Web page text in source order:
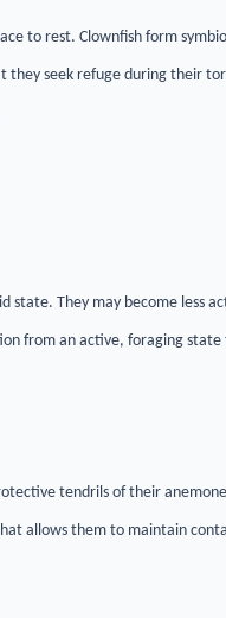
to rest. Clownfish form
seek refuge during their
They may become less
from an active, foraging
tendrils of their
allows them to maintain